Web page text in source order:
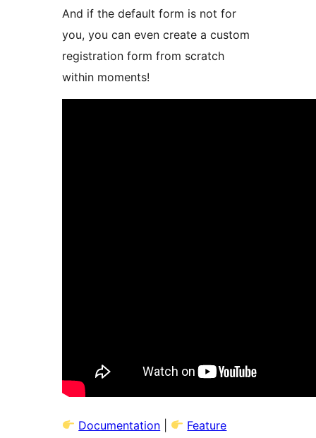
And if the default form is not for
you, you can even create a custom
registration form from scratch
within moments!
Documentation
Feature